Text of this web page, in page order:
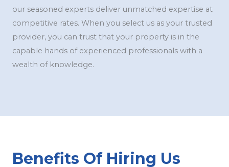
our seasoned experts deliver unmatched expertise at
competitive rates. When you select us as your trusted
provider, you can trust that your property is in the
capable hands of experienced professionals with a
wealth of knowledge.
Benefits Of Hiring Us